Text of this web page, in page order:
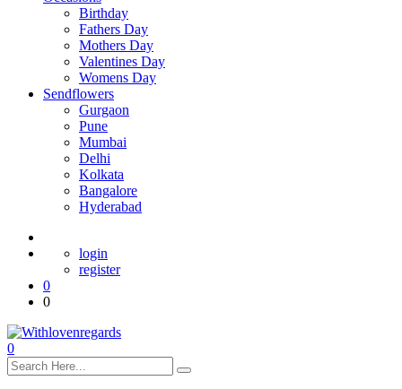
Birthday
Fathers Day
Mothers Day
Valentines Day
Womens Day
Sendflowers
Gurgaon
Pune
Mumbai
Delhi
Kolkata
Bangalore
Hyderabad
login
register
0
0
0